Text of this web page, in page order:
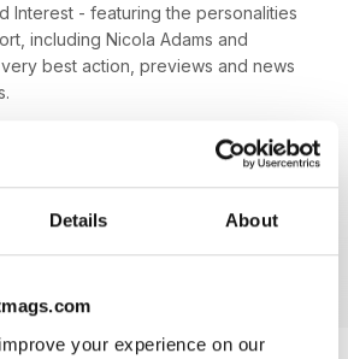
Details About
your experience on our
Interest - featuring the personalities
including Nicola Adams and
best action, previews and news
with big, televised, international
fixtures - amateurs or world
Boxing News digital magazine
the latest edition to your device